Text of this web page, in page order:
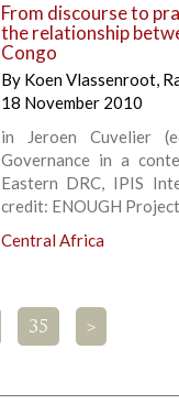
From discourse to
the relationship
Congo
By Koen Vlassenroot,
18 November 2010
in Jeroen Cuvelier
Governance in a
Eastern DRC, IPIS
credit: ENOUGH
Central Africa
35 >